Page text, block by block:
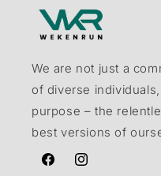
We are not just a
of diverse
purpose – the
best versions of
FacebookInstagram